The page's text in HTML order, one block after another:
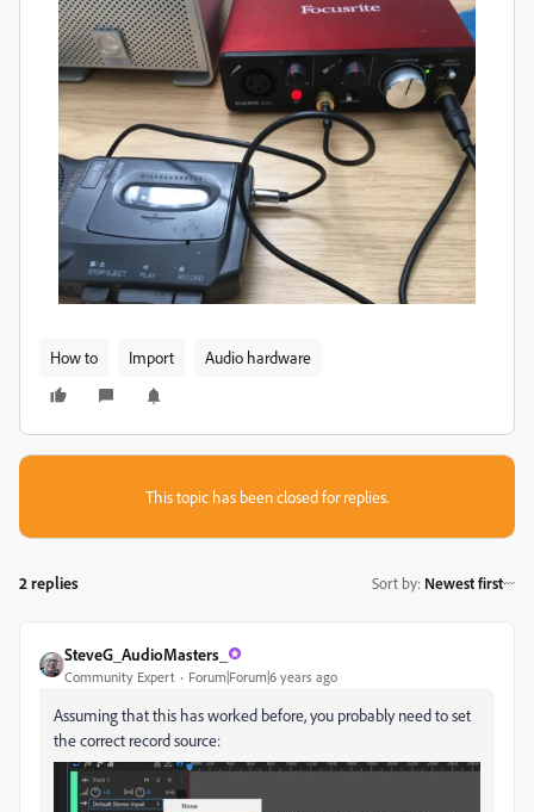
How to Import Audio hardware
This topic has been closed for replies.
2 replies Sort by: Newest first
SteveG_AudioMasters_
Community Expert Forum|Forum|6 years ago
Assuming that this has worked before, you probably need to set
the correct record source: